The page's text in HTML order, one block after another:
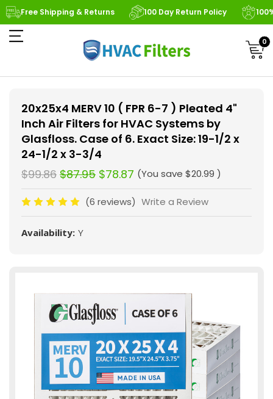
Free Shipping & Returns 100 Day Return Policy
0
20x25x4 MERV 10 ( FPR 6-7 ) Pleated 4"
Inch Air Filters for HVAC Systems by
Glasfloss. Case of 6. Exact Size: 19-1/2 x
24-1/2 x 3-3/4
$99.86 $87.95 $78.87 (You save $20.99 )
(6 reviews) Write a Review
Availability: Y